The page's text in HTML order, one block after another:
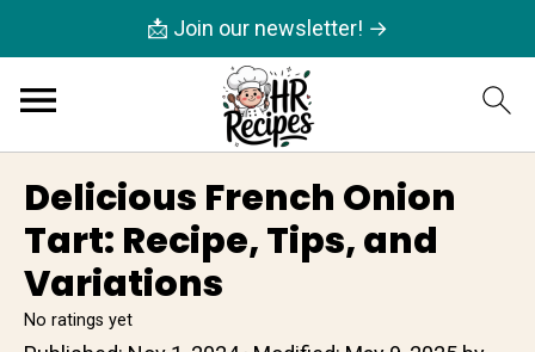
📩 Join our newsletter! →
Delicious French Onion
Tart: Recipe, Tips, and
Variations
No ratings yet